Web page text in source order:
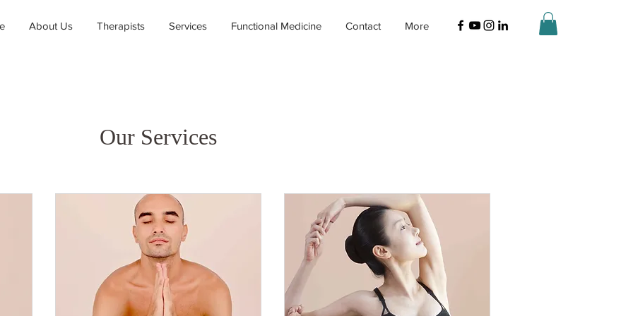
About Us Therapists Services Functional Medicine Contact More
Our Services